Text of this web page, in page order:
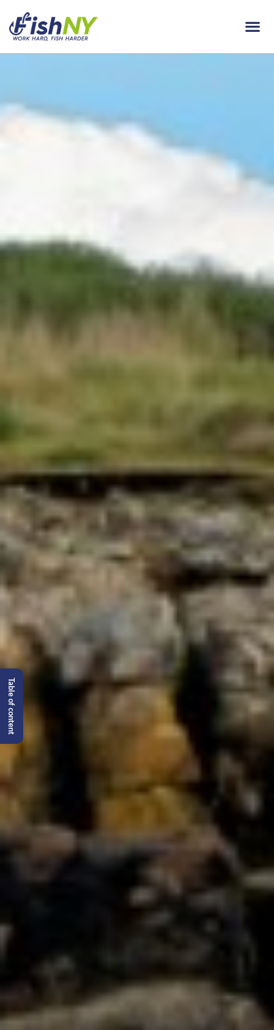
Table of content